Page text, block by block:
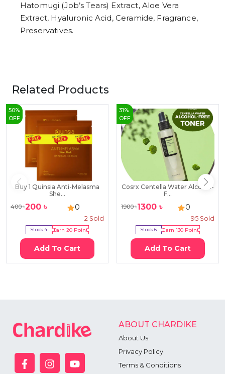
Hatomugi (Job’s Tears) Extract, Aloe Vera
Extract, Hyaluronic Acid, Ceramide, Fragrance,
Preservatives.
Related Products
50%
OFF
Buy 1 Quinsia Anti-Melasma
She...
400৳200 ৳ 0
2 Sold
Stock:4 Earn20 Point
Add To Cart
31 %
OFF
Cosrx Centella Water Alcohol-
F...
1900৳1300 ৳ 0
95 Sold
Stock:6 Earn130 Point
Add To Cart
ABOUT CHARDIKE
About Us
Privacy Policy
Terms & Conditions